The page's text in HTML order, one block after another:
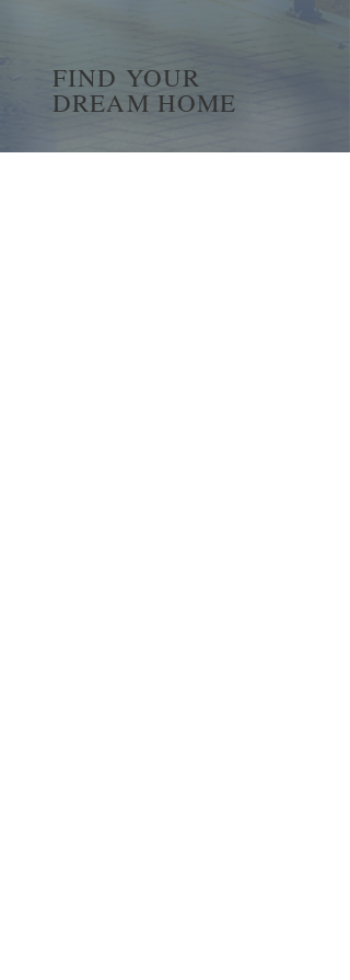
FIND YOUR
DREAM HOME